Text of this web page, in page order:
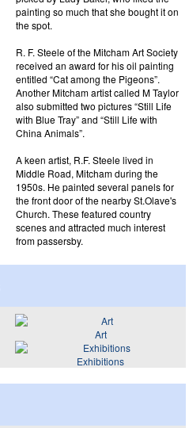
painting so much that she bought it on
the spot.
R. F. Steele of the Mitcham Art Society
received an award for his oil painting
entitled “Cat among the Pigeons”.
Another Mitcham artist called M Taylor
also submitted two pictures “Still Life
with Blue Tray” and “Still Life with
China Animals”.
A keen artist, R.F. Steele lived in
Middle Road, Mitcham during the
1950s. He painted several panels for
the front door of the nearby St.Olave's
Church. These featured country
scenes and attracted much interest
from passersby.
Art
Exhibitions